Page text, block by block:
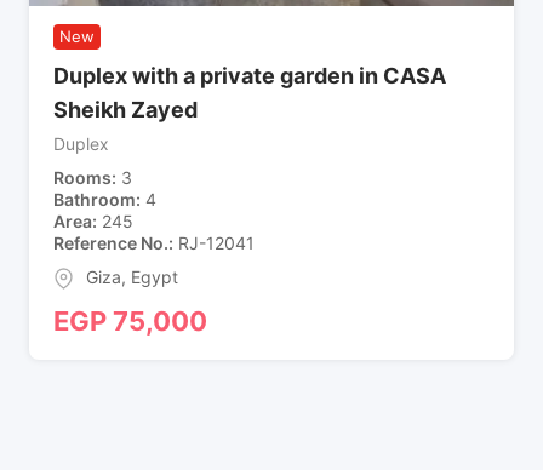
New
Duplex with a private garden in CASA
Sheikh Zayed
Duplex
Rooms 3
Bathroom 4
Area 245
Reference No. RJ-12041
Giza, Egypt
EGP75,000